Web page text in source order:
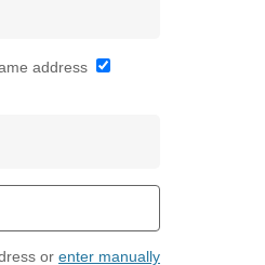
address
or enter manually